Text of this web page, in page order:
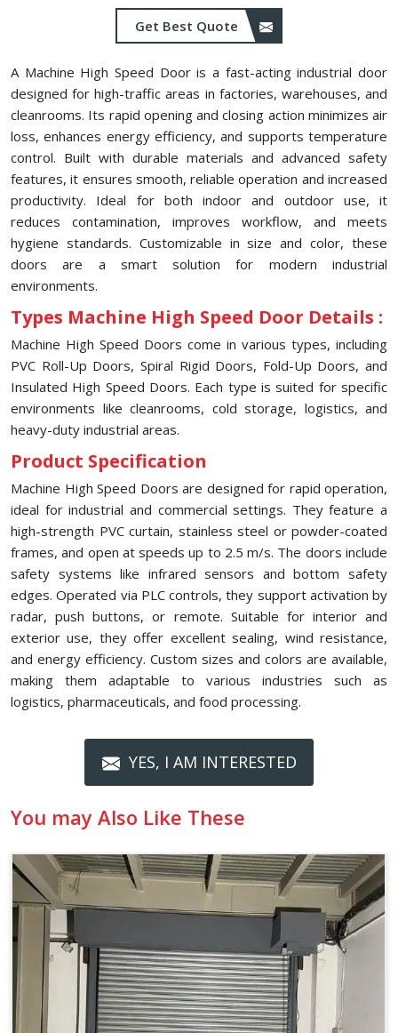
Get Best Quote
A Machine High Speed Door is a fast-acting industrial door
designed for high-traffic areas in factories, warehouses, and
cleanrooms. Its rapid opening and closing action minimizes air
loss, enhances energy efficiency, and supports temperature
control. Built with durable materials and advanced safety
features, it ensures smooth, reliable operation and increased
productivity. Ideal for both indoor and outdoor use, it
reduces contamination, improves workflow, and meets
hygiene standards. Customizable in size and color, these
doors are a smart solution for modern industrial
environments.
Types Machine High Speed Door Details :
Machine High Speed Doors come in various types, including
PVC Roll-Up Doors, Spiral Rigid Doors, Fold-Up Doors, and
Insulated High Speed Doors. Each type is suited for specific
environments like cleanrooms, cold storage, logistics, and
heavy-duty industrial areas.
Product Specification
Machine High Speed Doors are designed for rapid operation,
ideal for industrial and commercial settings. They feature a
high-strength PVC curtain, stainless steel or powder-coated
frames, and open at speeds up to 2.5 m/s. The doors include
safety systems like infrared sensors and bottom safety
edges. Operated via PLC controls, they support activation by
radar, push buttons, or remote. Suitable for interior and
exterior use, they offer excellent sealing, wind resistance,
and energy efficiency. Custom sizes and colors are available,
making them adaptable to various industries such as
logistics, pharmaceuticals, and food processing.
YES, I AM INTERESTED
You may Also Like These